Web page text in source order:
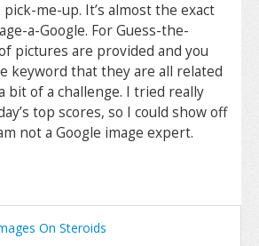
me-up. It’s almost the exact
a-Google. For Guess-the-
pictures are provided and you
keyword that they are all related
bit of a challenge. I tried really
top scores, so I could show off
not a Google image expert.
On Steroids